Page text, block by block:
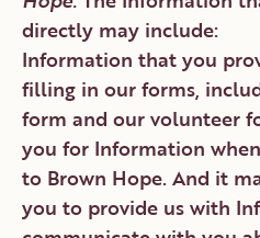
directly may include:
Information that you
filling in our forms,
form and our volunteer
you for Information
to Brown Hope. And it
you to provide us with